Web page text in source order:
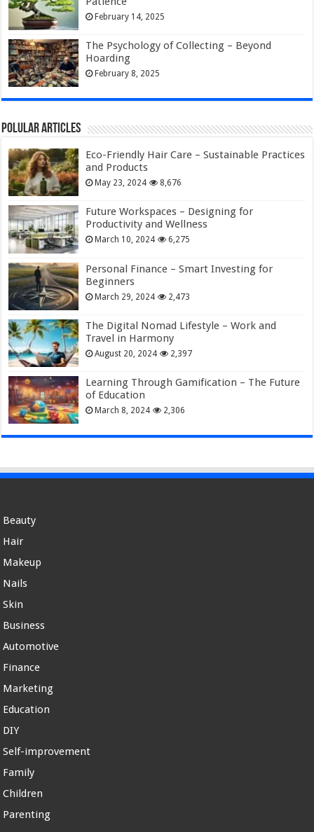
February 14, 2025
The Psychology of Collecting – Beyond
Hoarding
February 8, 2025
Polular Articles
Eco-Friendly Hair Care – Sustainable Practices
and Products
May 23, 2024 8,676
Future Workspaces – Designing for
Productivity and Wellness
March 10, 2024 6,275
Personal Finance – Smart Investing for
Beginners
March 29, 2024 2,473
The Digital Nomad Lifestyle – Work and
Travel in Harmony
August 20, 2024 2,397
Learning Through Gamification – The Future
of Education
March 8, 2024 2,306
Beauty
Hair
Makeup
Nails
Skin
Business
Automotive
Finance
Marketing
Education
DIY
Self-improvement
Family
Children
Parenting